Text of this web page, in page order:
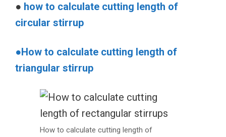
● how to calculate cutting length of
circular stirrup
●How to calculate cutting length of
triangular stirrup
How to calculate cutting length of